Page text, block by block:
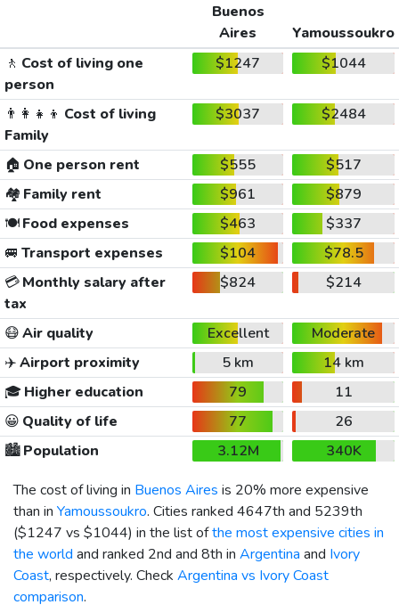
Buenos
Aires
Yamoussoukro
🚶 Cost of living one
person
$1247 $1044
👨‍👩‍👧‍👦 Cost of living
Family
$3037 $2484
🏠 One person rent $555
$517
🏘️ Family rent $961
$879
🍽️Food expenses $463
$337
🚐 Transport expenses $104
$78.5
💳Monthly salary after
tax
$824 $214
😷Air quality Excellent
Moderate
✈️Airport proximity 5 km
14 km
🎓 Higher education 79
11
😀 Quality of life 77
26
🏙️Population 3.12M
340K
The cost of living in Buenos Aires is 20% more expensive
than in Yamoussoukro. Cities ranked 4647th and 5239th
($1247 vs $1044) in the list ofthe most expensive cities in
the world and ranked 2nd and 8th in Argentina and Ivory
Coast, respectively. Check Argentina vs Ivory Coast
comparison.